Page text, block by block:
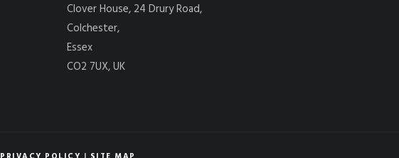
Clover House, 24 Drury Road,
Colchester,
Essex
CO2 7UX, UK